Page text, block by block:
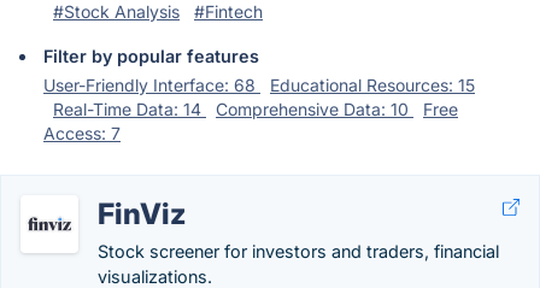
#Stock Analysis
#Fintech
Filter by popular features
User-Friendly Interface: 68
Educational Resources: 15
Real-Time Data: 14
Comprehensive Data: 10
Free
Access: 7
FinViz
Stock screener for investors and traders, financial
visualizations.